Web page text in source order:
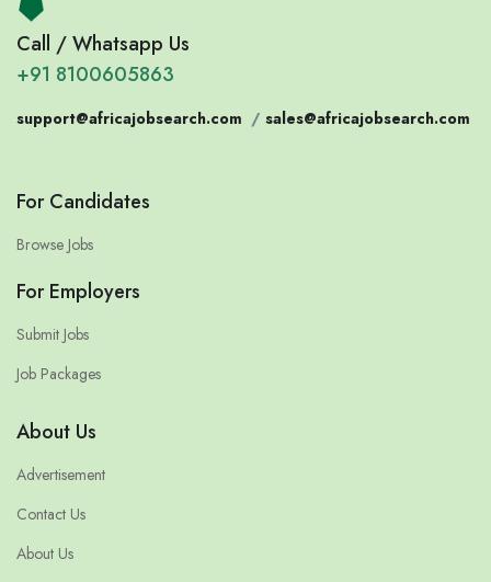
Call / Whatsapp Us
+91 8100605863
support@africajobsearch.com / sales@africajobsearch.com
For Candidates
Browse Jobs
For Employers
Submit Jobs
Job Packages
About Us
Advertisement
Contact Us
About Us